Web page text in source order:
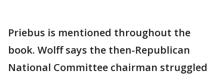
Priebus is mentioned throughout the
book. Wolff says the then-Republican
National Committee chairman struggled